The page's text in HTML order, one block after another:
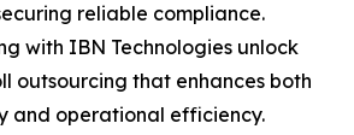
reliable compliance.
with IBN Technologies unlock
outsourcing that enhances both
and operational efficiency.